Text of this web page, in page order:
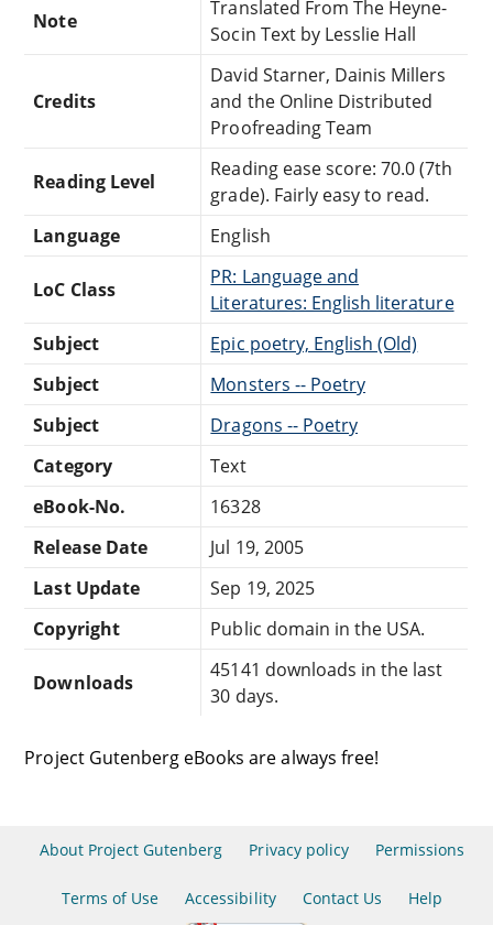
Note
Translated From The Heyne-
Socin Text by Lesslie Hall
Credits
David Starner, Dainis Millers
and the Online Distributed
Proofreading Team
Reading Level
Reading ease score: 70.0 (7th
grade). Fairly easy to read.
Language
English
LoC Class
PR: Language and
Literatures: English literature
Subject
Epic poetry, English (Old)
Subject
Monsters -- Poetry
Subject
Dragons -- Poetry
Category
Text
eBook-No.
16328
Release Date
Jul 19, 2005
Last Update
Sep 19, 2025
Copyright
Public domain in the USA.
Downloads
45141 downloads in the last
30 days.
Project Gutenberg eBooks are always free!
About Project Gutenberg Privacy policy Permissions
Terms of Use Accessibility Contact Us Help